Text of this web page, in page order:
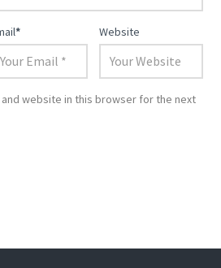
* Website
and website in this browser for the next